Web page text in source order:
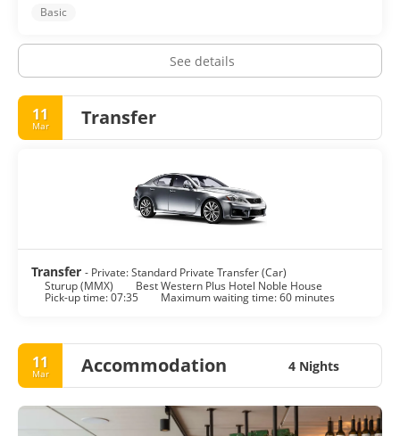
Basic
See details
11
Mar Transfer
Transfer - Private: Standard Private Transfer (Car)
Sturup (MMX)
Best Western Plus Hotel Noble House
Pick-up time: 07:35 Maximum waiting time: 60 minutes
11
Mar Accommodation 4 Nights